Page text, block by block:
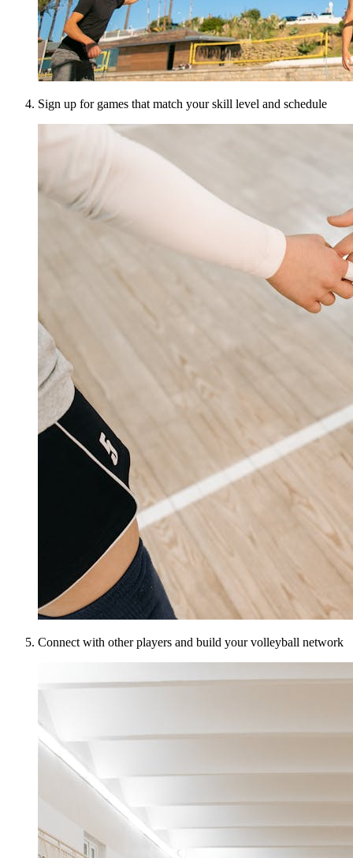
Sign up for games that match your skill level and schedule
Connect with other players and build your volleyball network